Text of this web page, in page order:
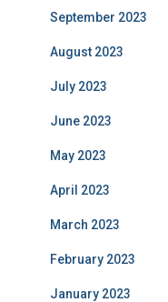
September 2023
August 2023
July 2023
June 2023
May 2023
April 2023
March 2023
February 2023
January 2023